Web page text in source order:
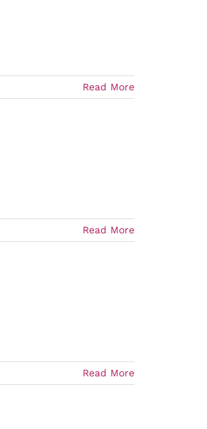
Read More
Read More
Read More